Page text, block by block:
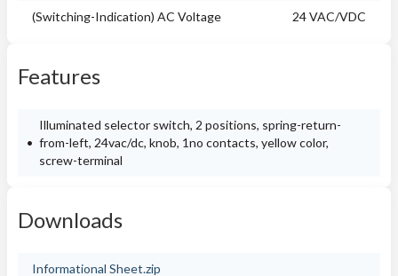
(Switching-Indication) AC Voltage 24 VAC/VDC
Features
Illuminated selector switch, 2 positions, spring-return-
from-left, 24vac/dc, knob, 1no contacts, yellow color,
screw-terminal
Downloads
Informational Sheet.zip